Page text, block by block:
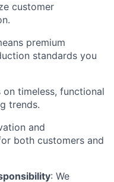
customer
premium
standards you
on timeless, functional
trends.
and
both customers and
: We